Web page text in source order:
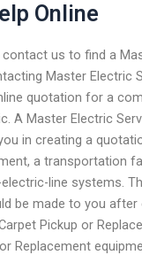
Online
us to find a
Master Electric
quotation for a
A Master Electric
in creating a
a transportation
line systems.
be made to you after
Pickup or
Replacement